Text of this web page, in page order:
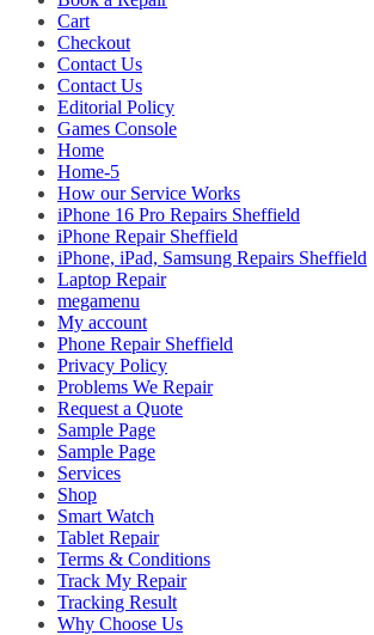
Cart
Checkout
Contact Us
Contact Us
Editorial Policy
Games Console
Home
Home-5
How our Service Works
iPhone 16 Pro Repairs Sheffield
iPhone Repair Sheffield
iPhone, iPad, Samsung Repairs Sheffield
Laptop Repair
megamenu
My account
Phone Repair Sheffield
Privacy Policy
Problems We Repair
Request a Quote
Sample Page
Sample Page
Services
Shop
Smart Watch
Tablet Repair
Terms & Conditions
Track My Repair
Tracking Result
Why Choose Us